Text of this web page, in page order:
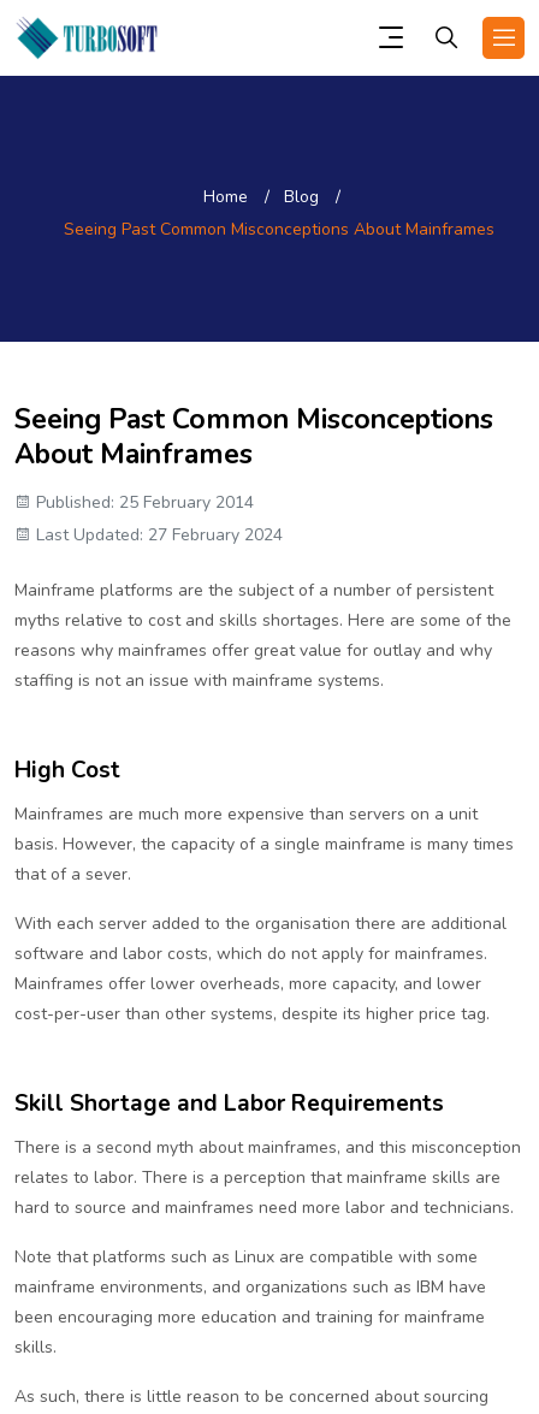
Home
Blog
Seeing Past Common Misconceptions About Mainframes
Seeing Past Common Misconceptions
About Mainframes
Published: 25 February 2014
Last Updated: 27 February 2024
Mainframe platforms are the subject of a number of persistent
myths relative to cost and skills shortages. Here are some of the
reasons why mainframes offer great value for outlay and why
staffing is not an issue with mainframe systems.
High Cost
Mainframes are much more expensive than servers on a unit
basis. However, the capacity of a single mainframe is many times
that of a sever.
With each server added to the organisation there are additional
software and labor costs, which do not apply for mainframes.
Mainframes offer lower overheads, more capacity, and lower
cost-per-user than other systems, despite its higher price tag.
Skill Shortage and Labor Requirements
There is a second myth about mainframes, and this misconception
relates to labor. There is a perception that mainframe skills are
hard to source and mainframes need more labor and technicians.
Note that platforms such as Linux are compatible with some
mainframe environments, and organizations such as IBM have
been encouraging more education and training for mainframe
skills.
As such, there is little reason to be concerned about sourcing